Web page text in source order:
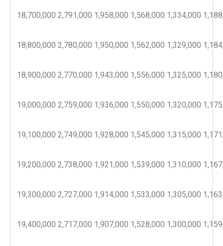
18,700,000 2,791,000 1,958,000 1,568,000 1,334,000
18,800,000 2,780,000 1,950,000 1,562,000 1,329,000
18,900,000 2,770,000 1,943,000 1,556,000 1,325,000
19,000,000 2,759,000 1,936,000 1,550,000 1,320,000
19,100,000 2,749,000 1,928,000 1,545,000 1,315,000
19,200,000 2,738,000 1,921,000 1,539,000 1,310,000
19,300,000 2,727,000 1,914,000 1,533,000 1,305,000
19,400,000 2,717,000 1,907,000 1,528,000 1,300,000